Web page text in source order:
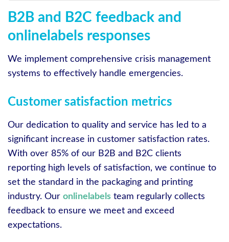
B2B and B2C feedback and
onlinelabels responses
We implement comprehensive crisis management
systems to effectively handle emergencies.
Customer satisfaction metrics
Our dedication to quality and service has led to a
significant increase in customer satisfaction rates.
With over 85% of our B2B and B2C clients
reporting high levels of satisfaction, we continue to
set the standard in the packaging and printing
industry. Our onlinelabels team regularly collects
feedback to ensure we meet and exceed
expectations.